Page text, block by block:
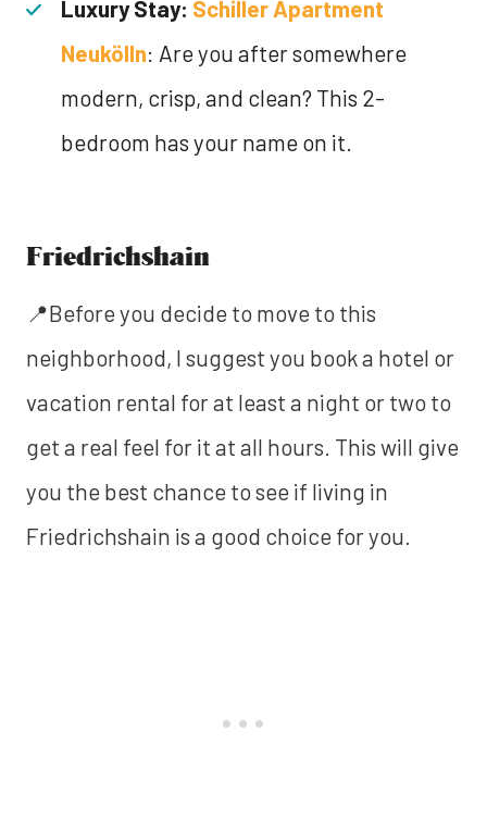
Luxury Stay: Schiller Apartment
Neukölln: Are you after somewhere
modern, crisp, and clean? This 2-
bedroom has your name on it.
Friedrichshain
📍Before you decide to move to this
neighborhood, I suggest you book a hotel or
vacation rental for at least a night or two to
get a real feel for it at all hours. This will give
you the best chance to see if living in
Friedrichshain is a good choice for you.